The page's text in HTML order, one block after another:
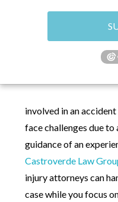
HOME»LAS VEGAS
CAR
INJURIES
involved in an accident
face challenges due
guidance of an
Castroverde Law
injury attorneys can
case while you focus